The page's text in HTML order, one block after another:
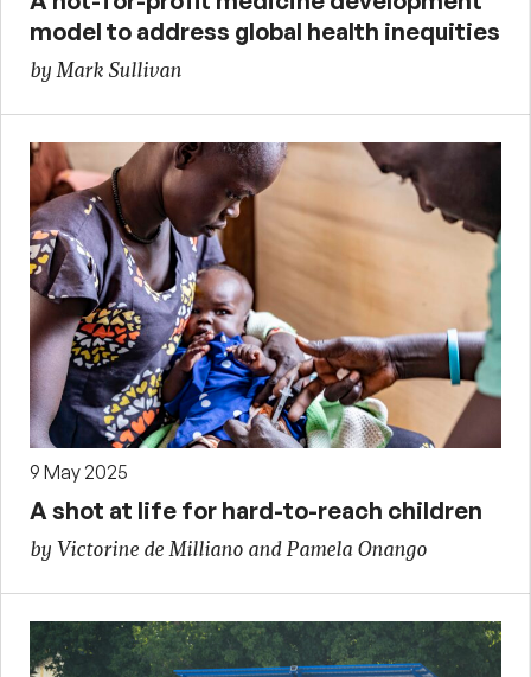
model to address global health inequities
by Mark Sullivan
9 May 2025
A shot at life for hard-to-reach children
by Victorine de Milliano and Pamela Onango